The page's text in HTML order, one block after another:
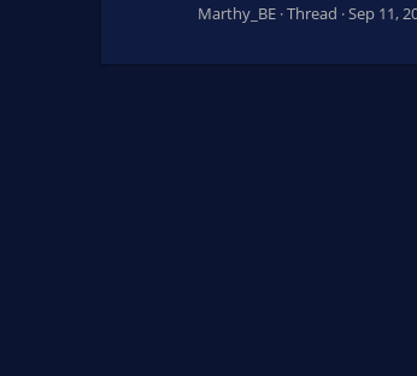
Marthy_BE Thread Sep 11,